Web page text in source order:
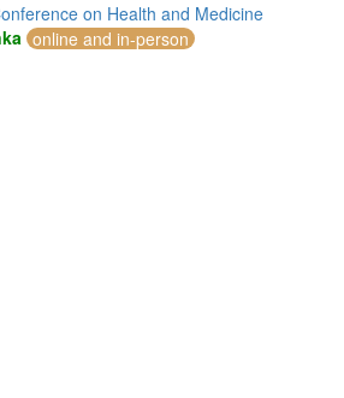
on Health and Medicine
online and in-person